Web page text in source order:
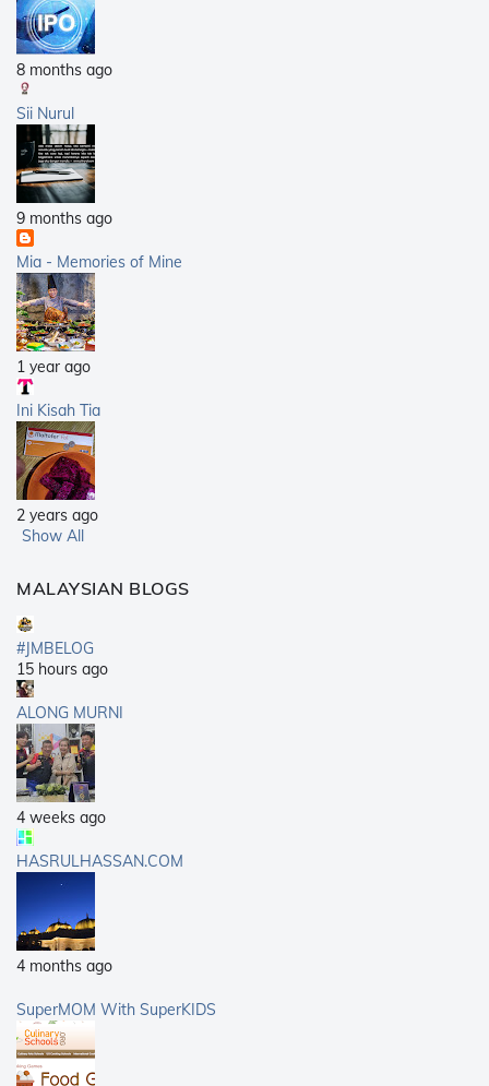
8 months ago
Sii Nurul
9 months ago
Mia - Memories of Mine
1 year ago
Ini Kisah Tia
2 years ago
Show All
MALAYSIAN BLOGS
#JMBELOG
15 hours ago
ALONG MURNI
4 weeks ago
HASRULHASSAN.COM
4 months ago
SuperMOM With SuperKIDS